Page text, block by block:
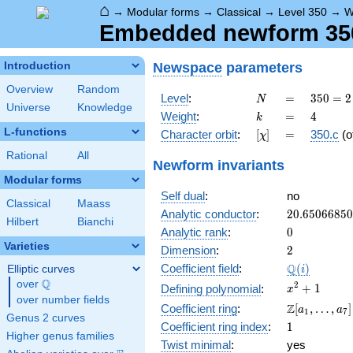
⌂ → Modular forms → Classical → Level 350 →
Embedded newform
Introduction
Overview
Random
Universe
Knowledge
L-functions
Rational All
Modular forms
Classical
Maass
Hilbert
Bianchi
Varieties
Elliptic curves
over \Q
Q
over number fields
Genus 2 curves
Higher genus families
Newspace parameters
Level: N
N =
=
350 =
2
\cdot
5^{2}
350 = 2
Weight: k
k =
= 4
4
Character orbit: [\chi]
[χ] =
= 350.c
Newform invariants
Self dual:
no
Analytic conductor: 20.65066850
Analytic rank: 0
0
Dimension: 2
2
Coefficient field: \Q(i)
Q(i)
Defining polynomial:
x^{2}
+ 1
x2 + 1
Coefficient ring:
\Z[a_1,
\ldots,
a_{7}]
Z[a1 , … , a7]
Coefficient ring index: 11
Twist minimal:
yes